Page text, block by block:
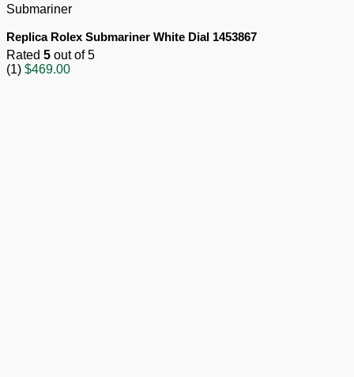
Submariner
Replica Rolex Submariner White Dial 1453867
Rated 5 out of 5
(1) $469.00